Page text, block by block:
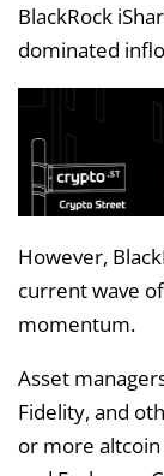
BlackRock
dominated
However,
current wave
momentum.
Asset
Fidelity, and
or more altcoin